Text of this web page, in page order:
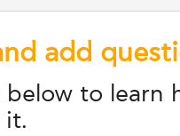
add
to learn
it.